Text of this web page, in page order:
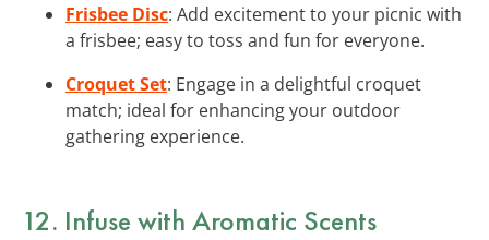
Frisbee Disc: Add excitement to your picnic with
a frisbee; easy to toss and fun for everyone.
Croquet Set: Engage in a delightful croquet
match; ideal for enhancing your outdoor
gathering experience.
12. Infuse with Aromatic Scents